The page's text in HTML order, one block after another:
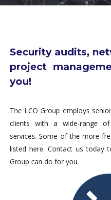
Security audits,
project
you!
The LCO Group employs
clients with a wide-range of
services. Some of the more
listed here. Contact us today
Group can do for you.